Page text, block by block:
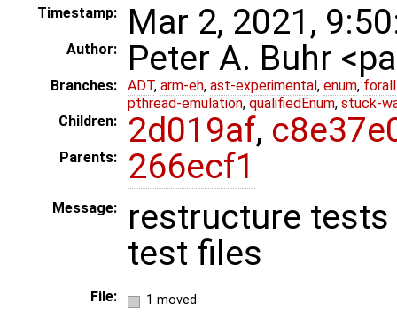
Timestamp: Mar 2, 2021,
Author: Peter A. Buhr
Branches: ADT, arm-eh, ast-experimental, enum,
pthread-emulation, qualifiedEnum, stuck-
Children:
2d019af,
Parents: 266ecf1
Message:
restructure
test files
File: 1 moved